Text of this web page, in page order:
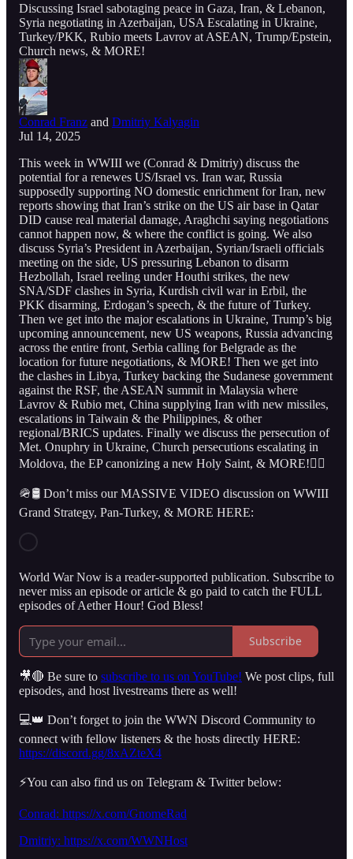
Discussing Israel sabotaging peace in Gaza, Iran, & Lebanon,
Syria negotiating in Azerbaijan, USA Escalating in Ukraine,
Turkey/PKK, Rubio meets Lavrov at ASEAN, Trump/Epstein,
Church news, & MORE!
Conrad Franz and Dmitriy Kalyagin
Jul 14, 2025
This week in WWIII we (Conrad & Dmitriy) discuss the
potential for a renewes US/Israel vs. Iran war, Russia
supposedly supporting NO domestic enrichment for Iran, new
reports showing that Iran’s strike on the US air base in Qatar
DID cause real material damage, Araghchi saying negotiations
cannot happen now, & where the conflict is going. We also
discuss Syria’s President in Azerbaijan, Syrian/Israeli officials
meeting on the side, US pressuring Lebanon to disarm
Hezbollah, Israel reeling under Houthi strikes, the new
SNA/SDF clashes in Syria, Kurdish civil war in Erbil, the
PKK disarming, Erdogan’s speech, & the future of Turkey.
Then we get into the major escalations in Ukraine, Trump’s big
upcoming announcement, new US weapons, Russia advancing
across the entire front, Serbia calling for Belgrade as the
location for future negotiations, & MORE! Then we get into
the clashes in Libya, Turkey backing the Sudanese government
against the RSF, the ASEAN summit in Malaysia where
Lavrov & Rubio met, China supplying Iran with new missiles,
escalations in Taiwain & the Philippines, & other
regional/BRICS updates. Finally we discuss the persecution of
Met. Onuphry in Ukraine, Church persecutions escalating in
Moldova, the EP canonizing a new Holy Saint, & MORE!👇🏻
🪖🛢️ Don’t miss our MASSIVE VIDEO discussion on WWIII
Grand Strategy, Pan-Turkey, & MORE HERE:
World War Now is a reader-supported publication. Subscribe to
never miss an episode or article & go paid to catch the FULL
episodes of Aether Hour! God Bless!
Subscribe
🎥🔴 Be sure to subscribe to us on YouTube! We post clips, full
episodes, and host livestreams there as well!
💻👑 Don’t forget to join the WWN Discord Community to
connect with fellow listeners & the hosts directly HERE:
https://discord.gg/8xAZteX4
⚡️You can also find us on Telegram & Twitter below:
Conrad: https://x.com/GnomeRad
Dmitriy: https://x.com/WWNHost